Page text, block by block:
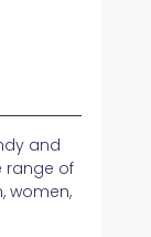
and
range of
women,